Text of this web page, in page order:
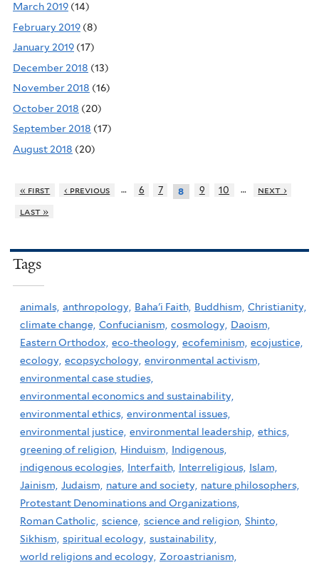
March 2019 (14)
February 2019 (8)
January 2019 (17)
December 2018 (13)
November 2018 (16)
October 2018 (20)
September 2018 (17)
August 2018 (20)
« first ‹ previous … 6 7 8 9 10 …
next ›
last »
Tags
animals, anthropology, Baha'i Faith, Buddhism, Christianity,
climate change, Confucianism, cosmology, Daoism,
Eastern Orthodox, eco-theology, ecofeminism, ecojustice,
ecology, ecopsychology, environmental activism,
environmental case studies,
environmental economics and sustainability,
environmental ethics, environmental issues,
environmental justice, environmental leadership, ethics,
greening of religion, Hinduism, Indigenous,
indigenous ecologies, Interfaith, Interreligious, Islam,
Jainism, Judaism, nature and society, nature philosophers,
Protestant Denominations and Organizations,
Roman Catholic, science, science and religion, Shinto,
Sikhism, spiritual ecology, sustainability,
world religions and ecology, Zoroastrianism,